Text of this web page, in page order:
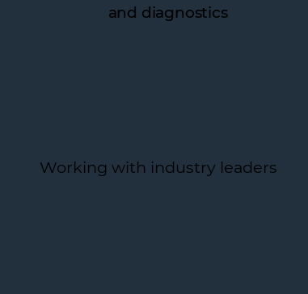
and diagnostics
Working with industry leaders